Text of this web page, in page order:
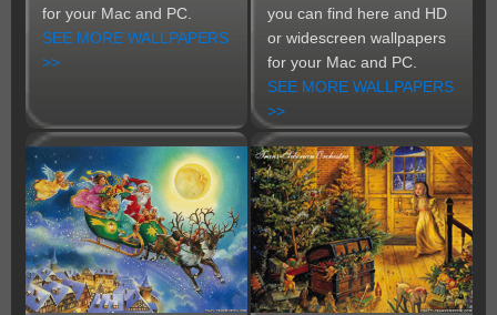
for your Mac and PC.
SEE MORE WALLPAPERS
>>
you can find here and HD
or widescreen wallpapers
for your Mac and PC.
SEE MORE WALLPAPERS
>>